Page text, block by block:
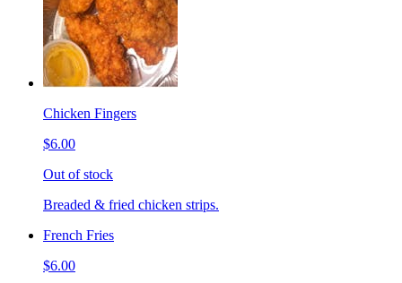
Chicken Fingers
$6.00
Out of stock
Breaded & fried chicken strips.
French Fries
$6.00